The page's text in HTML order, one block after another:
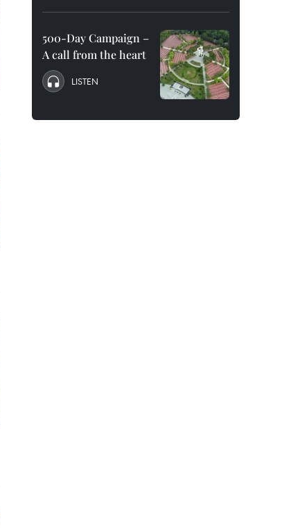
500-Day Campaign –
A call from the heart
LISTEN